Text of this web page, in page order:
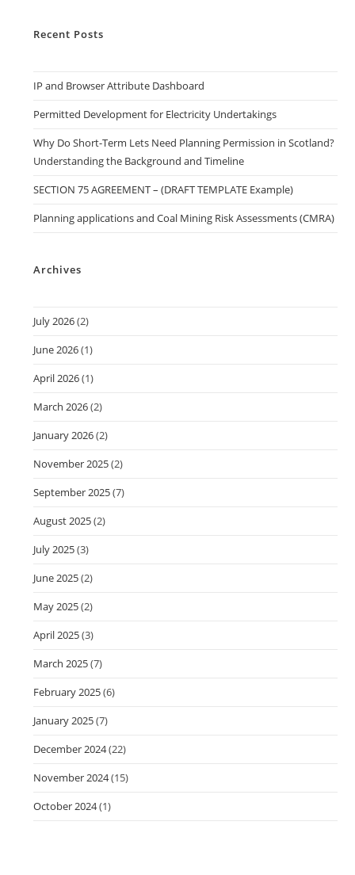
Recent Posts
IP and Browser Attribute Dashboard
Permitted Development for Electricity Undertakings
Why Do Short-Term Lets Need Planning Permission in Scotland?
Understanding the Background and Timeline
SECTION 75 AGREEMENT – (DRAFT TEMPLATE Example)
Planning applications and Coal Mining Risk Assessments (CMRA)
Archives
July 2026(2)
June 2026(1)
April 2026(1)
March 2026(2)
January 2026(2)
November 2025(2)
September 2025(7)
August 2025(2)
July 2025(3)
June 2025(2)
May 2025(2)
April 2025(3)
March 2025(7)
February 2025(6)
January 2025(7)
December 2024(22)
November 2024(15)
October 2024(1)